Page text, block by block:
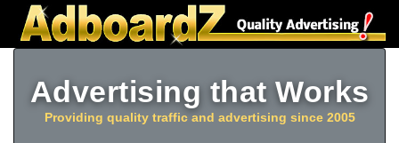
Advertising that Works
Providing quality traffic and advertising since 2005